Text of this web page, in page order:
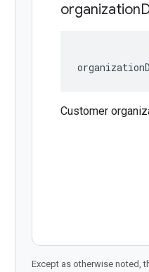
organization
Customer
Except as otherwise noted,